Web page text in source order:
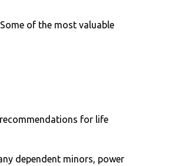
of the most valuable
for life
dependent minors, power